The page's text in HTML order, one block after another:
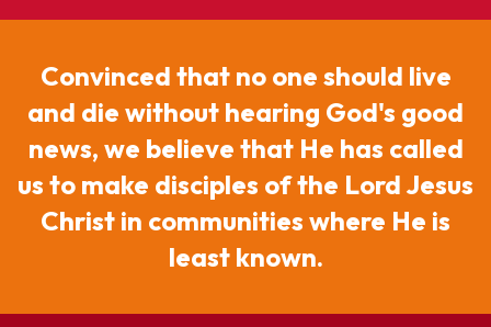
Convinced that no one should live
and die without hearing God's good
news, we believe that He has called
us to make disciples of the Lord Jesus
Christ in communities where He is
least known.